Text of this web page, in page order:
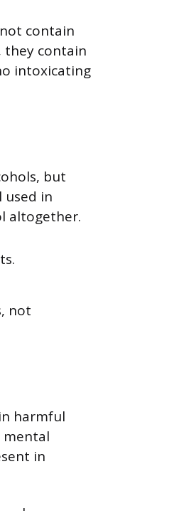
contain
they contain
intoxicating
but
used in
altogether.
not
harmful
mental
in